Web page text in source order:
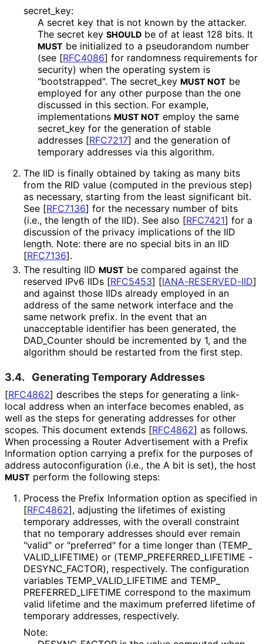
secret_ key:
A secret key that is not known by the attacker.
The secret key SHOULD be of at least 128 bits. It
MUST be initialized to a pseudorandom number
(see [RFC4086] for randomness requirements for
security) when the operating system is
"bootstrapped". The secret_ key MUST NOT be
employed for any other purpose than the one
discussed in this section. For example,
implementations MUST NOT employ the same
secret_ key for the generation of stable
addresses [RFC7217] and the generation of
temporary addresses via this algorithm.
The IID is finally obtained by taking as many bits
from the RID value (computed in the previous step)
as necessary, starting from the least significant bit.
See [RFC7136] for the necessary number of bits
(i.e., the length of the IID). See also [RFC7421] for a
discussion of the privacy implications of the IID
length. Note: there are no special bits in an IID
[RFC7136].
The resulting IID MUST be compared against the
reserved IPv6 IIDs [RFC5453] [IANA-RESERVED-IID]
and against those IIDs already employed in an
address of the same network interface and the
same network prefix. In the event that an
unacceptable identifier has been generated, the
DAD_ Counter should be incremented by 1, and the
algorithm should be restarted from the first step.
3.4. Generating Temporary Addresses
[RFC4862] describes the steps for generating a link-
local address when an interface becomes enabled, as
well as the steps for generating addresses for other
scopes. This document extends [RFC4862] as follows.
When processing a Router Advertisement with a Prefix
Information option carrying a prefix for the purposes of
address autoconfiguration (i.e., the A bit is set), the host
MUST perform the following steps:
Process the Prefix Information option as specified in
[RFC4862], adjusting the lifetimes of existing
temporary addresses, with the overall constraint
that no temporary addresses should ever remain
"valid" or "preferred" for a time longer than (TEMP_
VALID_ LIFETIME) or (TEMP_ PREFERRED_ LIFETIME -
DESYNC_ FACTOR), respectively. The configuration
variables TEMP_ VALID_ LIFETIME and TEMP_
PREFERRED_ LIFETIME correspond to the maximum
valid lifetime and the maximum preferred lifetime of
temporary addresses, respectively.
Note: